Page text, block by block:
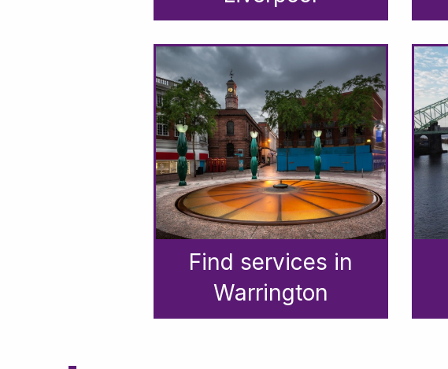
Find services in
Warrington